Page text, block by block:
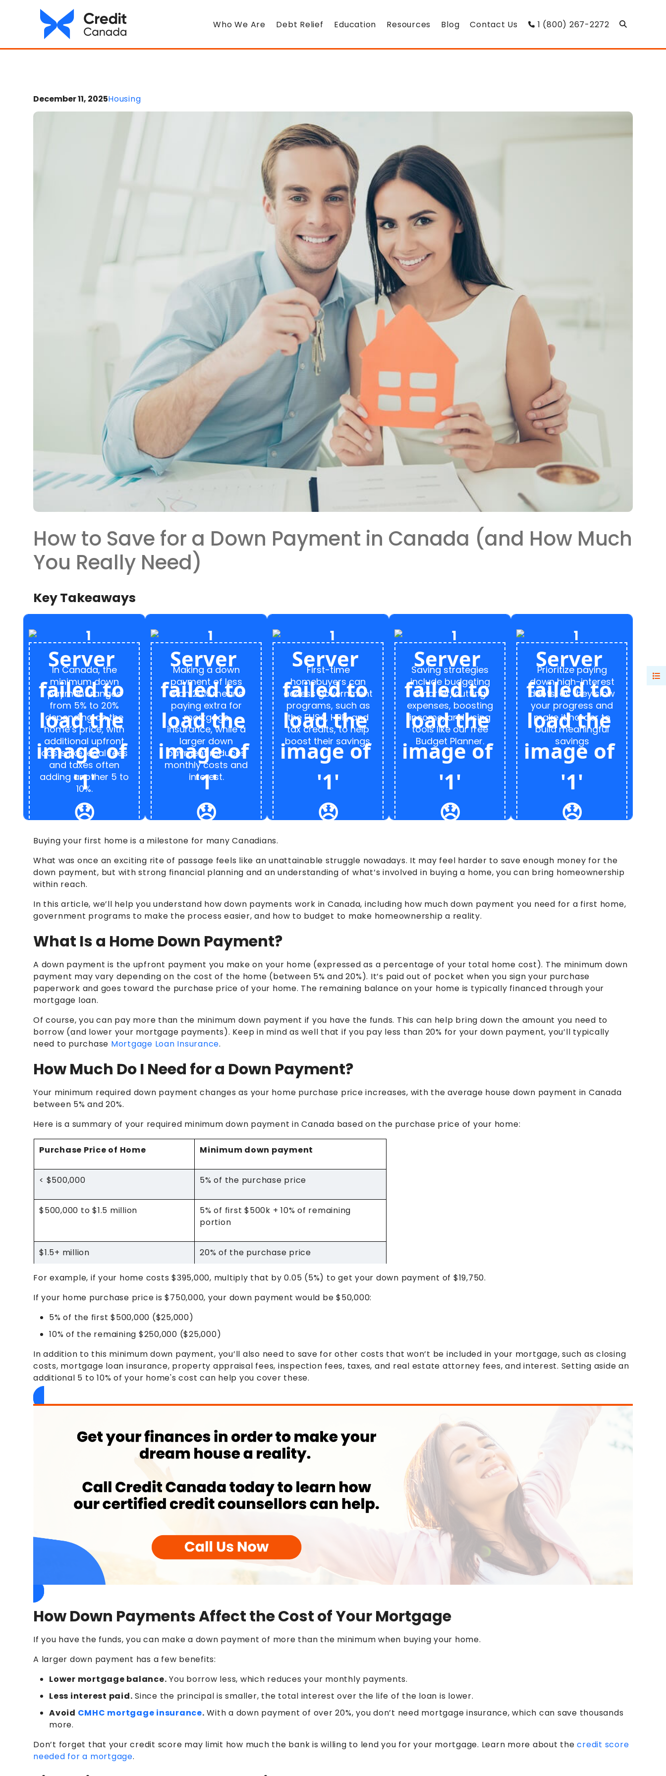
Who We Are Debt Relief Education Resources Blog Contact Us 1 (800) 267-2272
December 11, 2025Housing
How to Save for a Down Payment in Canada (and How Much
You Really Need)
Key Takeaways
In Canada, the
minimum down
payment ranges
from 5% to 20%
depending on the
home’s price, with
additional upfront
costs like legal fees
and taxes often
adding another 5 to
10%.
Making a down
payment of less
than 20% means
paying extra for
mortgage
insurance, while a
larger down
payment reduces
monthly costs and
interest.
First-time
homebuyers can
access government
programs, such as
the FHSA, HBP, and
tax credits, to help
boost their savings.
Saving strategies
include budgeting
smarter, cutting
expenses, boosting
income, and using
tools like our free
Budget Planner.
Prioritize paying
down high-interest
debts, as they slow
your progress and
make it harder to
build meaningful
savings
Buying your first home is a milestone for many Canadians.
What was once an exciting rite of passage feels like an unattainable struggle nowadays. It may feel harder to save enough money for the
down payment, but with strong financial planning and an understanding of what’s involved in buying a home, you can bring homeownership
within reach.
In this article, we’ll help you understand how down payments work in Canada, including how much down payment you need for a first home,
government programs to make the process easier, and how to budget to make homeownership a reality.
What Is a Home Down Payment?
A down payment is the upfront payment you make on your home (expressed as a percentage of your total home cost). The minimum down
payment may vary depending on the cost of the home (between 5% and 20%). It’s paid out of pocket when you sign your purchase
paperwork and goes toward the purchase price of your home. The remaining balance on your home is typically financed through your
mortgage loan.
Of course, you can pay more than the minimum down payment if you have the funds. This can help bring down the amount you need to
borrow (and lower your mortgage payments). Keep in mind as well that if you pay less than 20% for your down payment, you’ll typically
need to purchase Mortgage Loan Insurance.
How Much Do I Need for a Down Payment?
Your minimum required down payment changes as your home purchase price increases, with the average house down payment in Canada
between 5% and 20%.
Here is a summary of your required minimum down payment in Canada based on the purchase price of your home:
Purchase Price of Home Minimum down payment
< $500,000 5% of the purchase price
$500,000 to $1.5 million
5% of first $500k + 10% of remaining
portion
$1.5+ million 20% of the purchase price
For example, if your home costs $395,000, multiply that by 0.05 (5%) to get your down payment of $19,750.
If your home purchase price is $750,000, your down payment would be $50,000:
5% of the first $500,000 ($25,000)
10% of the remaining $250,000 ($25,000)
In addition to this minimum down payment, you’ll also need to save for other costs that won’t be included in your mortgage, such as closing
costs, mortgage loan insurance, property appraisal fees, inspection fees, taxes, and real estate attorney fees, and interest. Setting aside an
additional 5 to 10% of your home's cost can help you cover these.
How Down Payments Affect the Cost of Your Mortgage
If you have the funds, you can make a down payment of more than the minimum when buying your home.
A larger down payment has a few benefits:
Lower mortgage balance. You borrow less, which reduces your monthly payments.
Less interest paid. Since the principal is smaller, the total interest over the life of the loan is lower.
Avoid CMHC mortgage insurance. With a down payment of over 20%, you don’t need mortgage insurance, which can save thousands
more.
Don’t forget that your credit score may limit how much the bank is willing to lend you for your mortgage. Learn more about thecredit score
needed for a mortgage.